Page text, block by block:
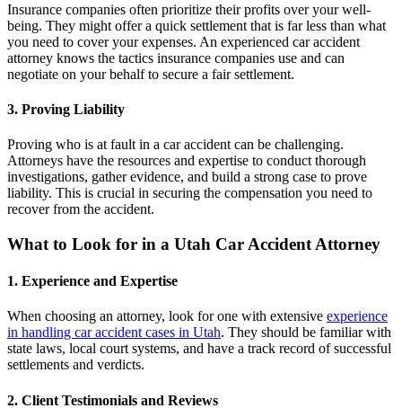
Insurance companies often prioritize their profits over your well-
being. They might offer a quick settlement that is far less than what
you need to cover your expenses. An experienced car accident
attorney knows the tactics insurance companies use and can
negotiate on your behalf to secure a fair settlement.
3. Proving Liability
Proving who is at fault in a car accident can be challenging.
Attorneys have the resources and expertise to conduct thorough
investigations, gather evidence, and build a strong case to prove
liability. This is crucial in securing the compensation you need to
recover from the accident.
What to Look for in a Utah Car Accident Attorney
1. Experience and Expertise
When choosing an attorney, look for one with extensive experience
in handling car accident cases in Utah. They should be familiar with
state laws, local court systems, and have a track record of successful
settlements and verdicts.
2. Client Testimonials and Reviews